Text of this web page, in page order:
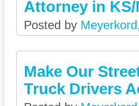
Attorney in KS/
Posted by
Make Our
Truck Drivers